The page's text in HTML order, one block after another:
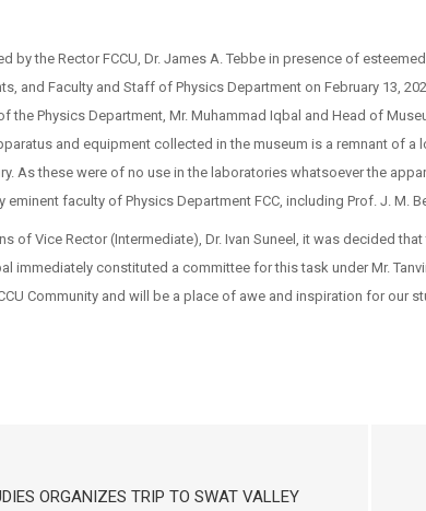
by the Rector FCCU, Dr. James A. Tebbe in presence of
and Faculty and Staff of Physics Department on February 13,
the Physics Department, Mr. Muhammad Iqbal and Head of
and equipment collected in the museum is a remnant of
As these were of no use in the laboratories whatsoever the
faculty of Physics Department FCC, including Prof. J. M.
of Vice Rector (Intermediate), Dr. Ivan Suneel, it was decided
immediately constituted a committee for this task under Mr.
Community and will be a place of awe and inspiration for our
ORGANIZES TRIP TO SWAT VALLEY